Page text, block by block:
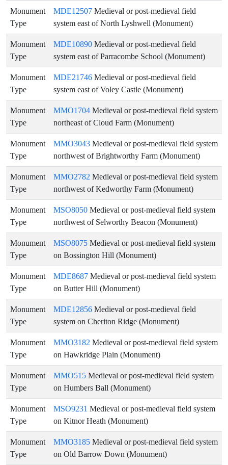
Monument
Type
MDE12507 Medieval or post-medieval field
system east of North Lyshwell (Monument)
Monument
Type
MDE10890 Medieval or post-medieval field
system east of Parracombe School (Monument)
Monument
Type
MDE21746 Medieval or post-medieval field
system east of Voley Castle (Monument)
Monument
Type
MMO1704 Medieval or post-medieval field system
northeast of Cloud Farm (Monument)
Monument
Type
MMO3043 Medieval or post-medieval field system
northwest of Brightworthy Farm (Monument)
Monument
Type
MMO2782 Medieval or post-medieval field system
northwest of Kedworthy Farm (Monument)
Monument
Type
MSO8050 Medieval or post-medieval field system
northwest of Selworthy Beacon (Monument)
Monument
Type
MSO8075 Medieval or post-medieval field system
on Bossington Hill (Monument)
Monument
Type
MDE8687 Medieval or post-medieval field system
on Butter Hill (Monument)
Monument
Type
MDE12856 Medieval or post-medieval field
system on Cheriton Ridge (Monument)
Monument
Type
MMO3182 Medieval or post-medieval field system
on Hawkridge Plain (Monument)
Monument
Type
MMO515 Medieval or post-medieval field system
on Humbers Ball (Monument)
Monument
Type
MSO9231 Medieval or post-medieval field system
on Kitnor Heath (Monument)
Monument
Type
MMO3185 Medieval or post-medieval field system
on Old Barrow Down (Monument)